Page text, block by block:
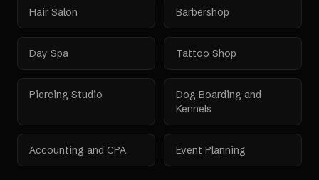
Hair Salon Barbershop
Day Spa Tattoo Shop
Piercing Studio
Dog Boarding and
Kennels
Accounting and CPA Event Planning